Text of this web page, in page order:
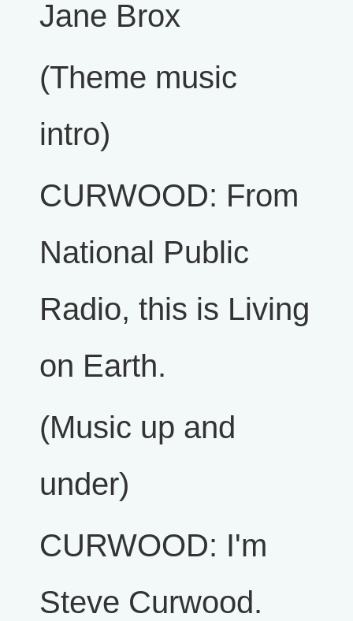
Jane Brox
(Theme music
intro)
CURWOOD: From
National Public
Radio, this is Living
on Earth.
(Music up and
under)
CURWOOD: I'm
Steve Curwood.